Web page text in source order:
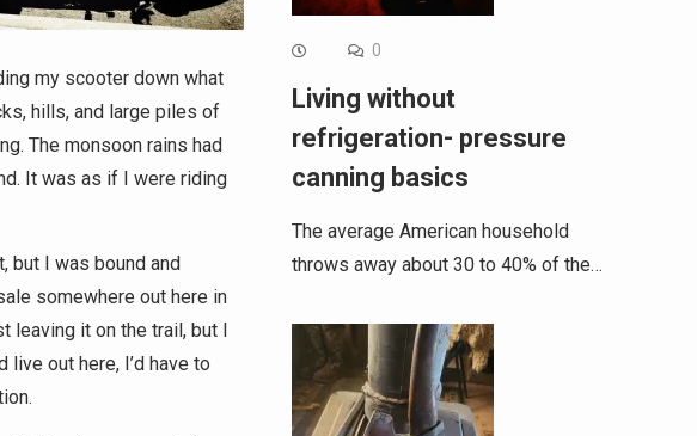
my scooter down what
hills, and large piles of
The monsoon rains had
It was as if I were riding
but I was bound and
somewhere out here in
leaving it on the trail, but I
out here, I’d have to
0
Living without
refrigeration- pressure
canning basics
The average American household
throws away about 30 to 40% of the…